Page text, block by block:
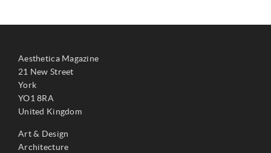
Aesthetica Magazine
21 New Street
York
YO1 8RA
United Kingdom
Art & Design
Architecture